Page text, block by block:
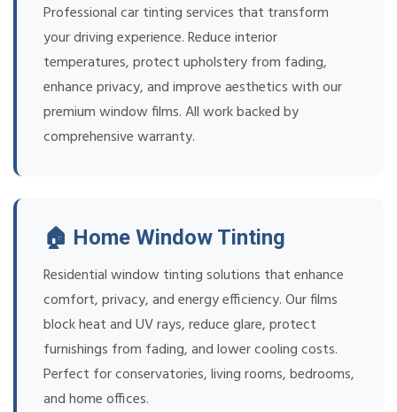
Professional car tinting services that transform
your driving experience. Reduce interior
temperatures, protect upholstery from fading,
enhance privacy, and improve aesthetics with our
premium window films. All work backed by
comprehensive warranty.
🏠 Home Window Tinting
Residential window tinting solutions that enhance
comfort, privacy, and energy efficiency. Our films
block heat and UV rays, reduce glare, protect
furnishings from fading, and lower cooling costs.
Perfect for conservatories, living rooms, bedrooms,
and home offices.